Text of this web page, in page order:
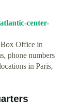
center-
Office in
phone numbers
in Paris,